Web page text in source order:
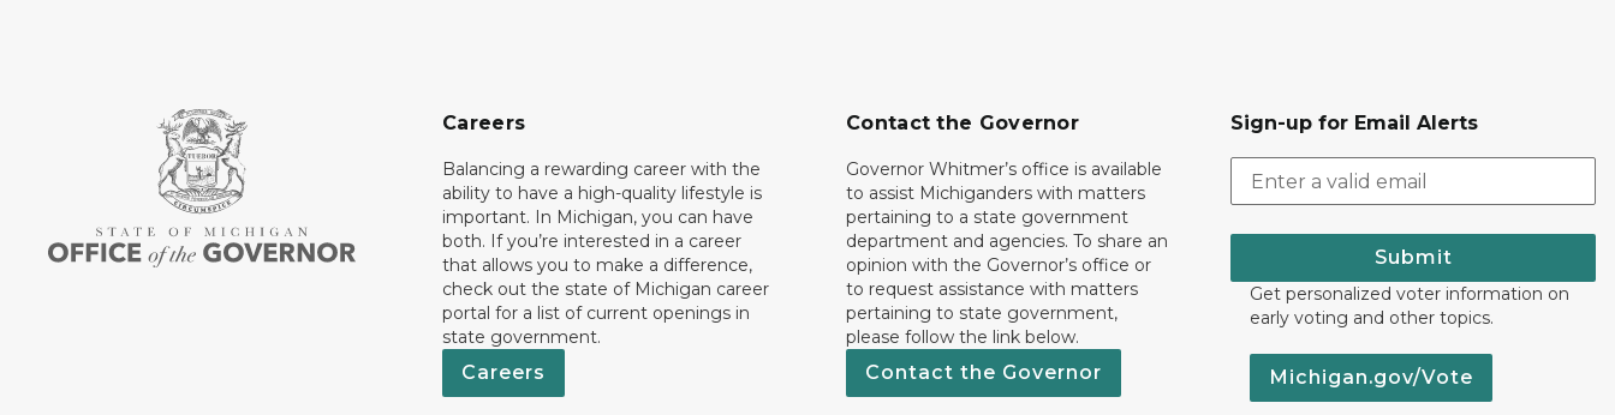
Careers
Balancing a rewarding career with the
ability to have a high-quality lifestyle is
important. In Michigan, you can have
both. If you’re interested in a career
that allows you to make a difference,
check out the state of Michigan career
portal for a list of current openings in
state government.
Careers
Contact the Governor
Governor Whitmer’s office is available
to assist Michiganders with matters
pertaining to a state government
department and agencies. To share an
opinion with the Governor’s office or
to request assistance with matters
pertaining to state government,
please follow the link below.
Contact the Governor
Sign-up for Email Alerts
Submit
Get personalized voter information on
early voting and other topics.
Michigan.gov/Vote